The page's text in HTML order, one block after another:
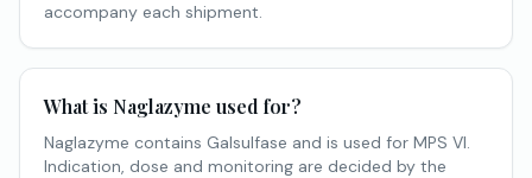
accompany each shipment.
What is Naglazyme used for?
Naglazyme contains Galsulfase and is used for MPS VI.
Indication, dose and monitoring are decided by the